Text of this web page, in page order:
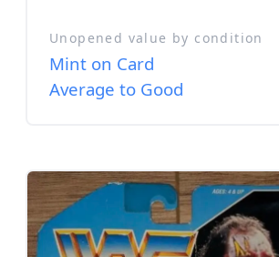
Unopened value by condition
Mint on Card
Average to Good